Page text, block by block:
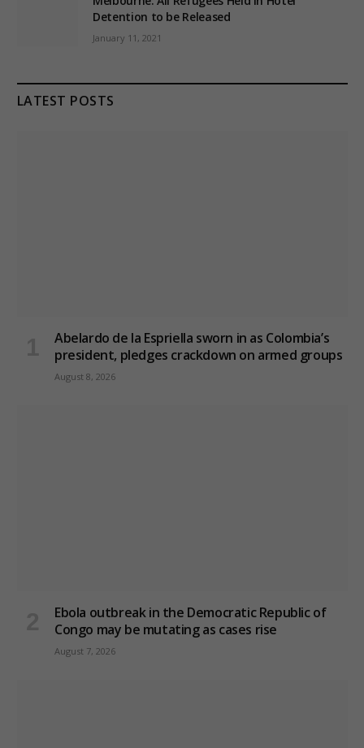
Detention to be Released
January 11, 2021
LATEST POSTS
Abelardo de la Espriella sworn in as Colombia’s
president, pledges crackdown on armed groups
August 8, 2026
Ebola outbreak in the Democratic Republic of
Congo may be mutating as cases rise
August 7, 2026